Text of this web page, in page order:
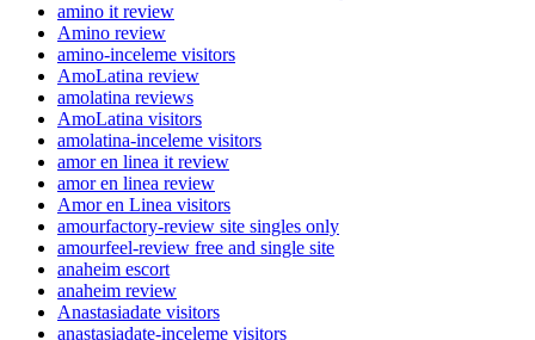
amino it review
Amino review
amino-inceleme visitors
AmoLatina review
amolatina reviews
AmoLatina visitors
amolatina-inceleme visitors
amor en linea it review
amor en linea review
Amor en Linea visitors
amourfactory-review site singles only
amourfeel-review free and single site
anaheim escort
anaheim review
Anastasiadate visitors
anastasiadate-inceleme visitors